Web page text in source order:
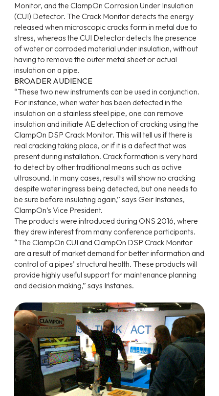
Monitor, and the ClampOn Corrosion Under Insulation
(CUI) Detector. The Crack Monitor detects the energy
released when microscopic cracks form in metal due to
stress, whereas the CUI Detector detects the presence
of water or corroded material under insulation, without
having to remove the outer metal sheet or actual
insulation on a pipe.
BROADER AUDIENCE
“These two new instruments can be used in conjunction.
For instance, when water has been detected in the
insulation on a stainless steel pipe, one can remove
insulation and initiate AE detection of cracking using the
ClampOn DSP Crack Monitor. This will tell us if there is
real cracking taking place, or if it is a defect that was
present during installation. Crack formation is very hard
to detect by other traditional means such as active
ultrasound. In many cases, results will show no cracking
despite water ingress being detected, but one needs to
be sure before insulating again,” says Geir Instanes,
ClampOn’s Vice President.
The products were introduced during ONS 2016, where
they drew interest from many conference participants.
“The ClampOn CUI and ClampOn DSP Crack Monitor
are a result of market demand for better information and
control of a pipes’ structural health. These products will
provide highly useful support for maintenance planning
and decision making,” says Instanes.